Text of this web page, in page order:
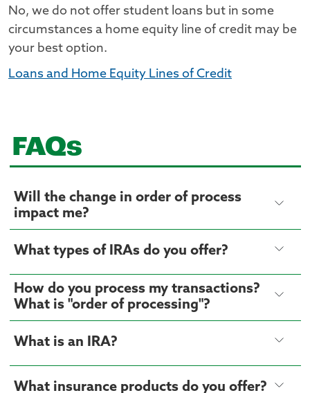
No, we do not offer student loans but in some
circumstances a home equity line of credit may be
your best option.
Loans and Home Equity Lines of Credit
FAQs
Will the change in order of process
impact me?
What types of IRAs do you offer?
How do you process my transactions?
What is "order of processing"?
What is an IRA?
What insurance products do you offer?